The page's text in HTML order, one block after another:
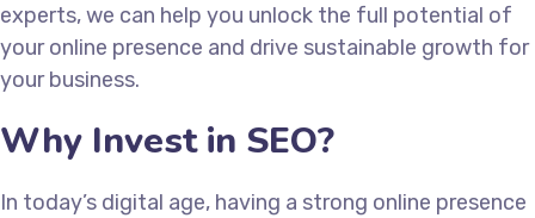
experts, we can help you unlock the full potential of
your online presence and drive sustainable growth for
your business.
Why Invest in SEO?
In today’s digital age, having a strong online presence